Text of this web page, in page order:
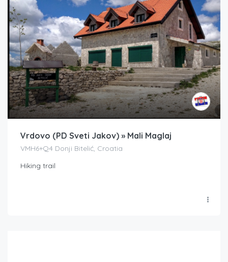
Vrdovo (PD Sveti Jakov) » Mali Maglaj
VMH6+Q4 Donji Bitelić, Croatia
Hiking trail